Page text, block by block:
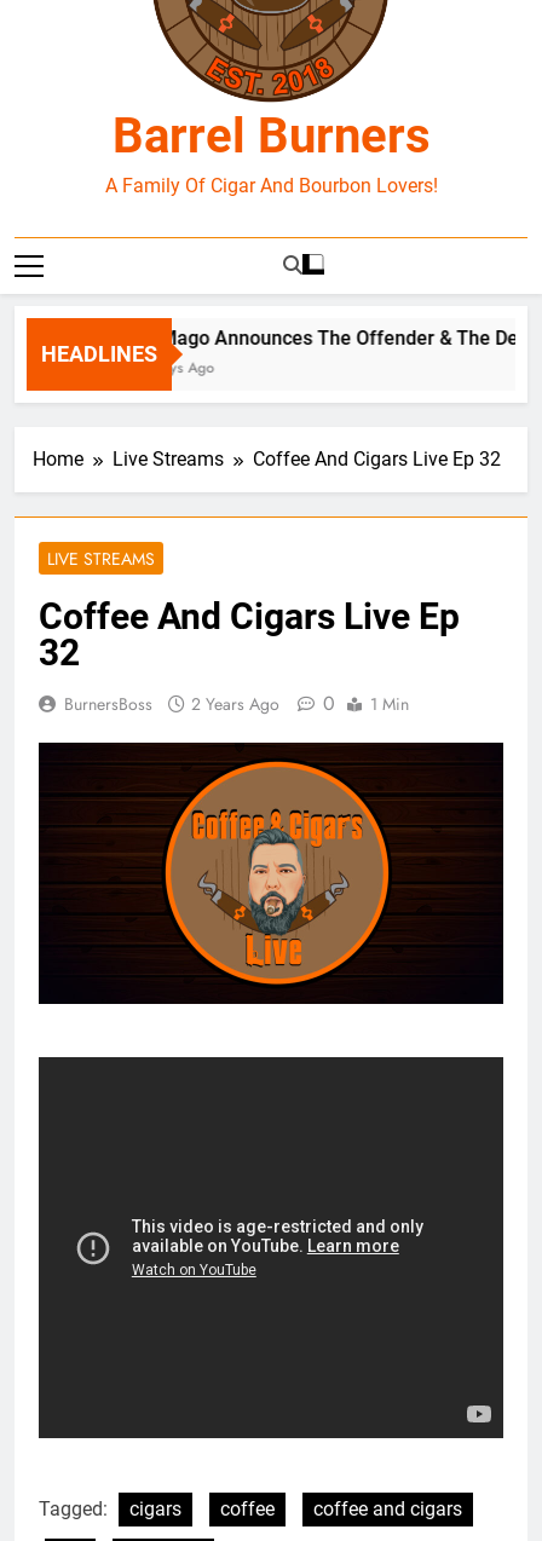
Barrel Burners
A Family Of Cigar And Bourbon Lovers!
HEADLINES
El Mago Announces The Offender & The
2 Days Ago
Home Live Streams Coffee And Cigars Live Ep 32
LIVE STREAMS
Coffee And Cigars Live Ep
32
BurnersBoss 2 Years Ago 0 1 Min
Tagged: cigars coffee
coffee and cigars